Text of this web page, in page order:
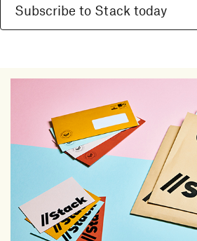
Subscribe to Stack today